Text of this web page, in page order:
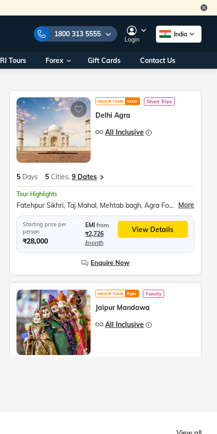
1800 313 5555
1800 313 5555
+91 22 2101 6969
Within India
+91 915 200 4511
Outside India
+91 887 997 2221
World Office
10AM - 7PM
Login
India
Tours Forex Gift Cards Contact Us
GROUP TOUR STAD Short Trips
Delhi Agra
All Inclusive
5 Days 5 Cities,9 Dates
Tour Highlights
Fatehpur Sikhri, Taj Mahal, Mehtab bagh, Agra Fort Mathura, Akshardham Temple, Qutub Minar, Red Fort, Ugrasen ki Baoli More
Starting price per
person
₹28,000
EMI from
₹2,726
/month
View Details
Enquire Now
GROUP TOUR RJJM Family
Jaipur Mandawa
All Inclusive